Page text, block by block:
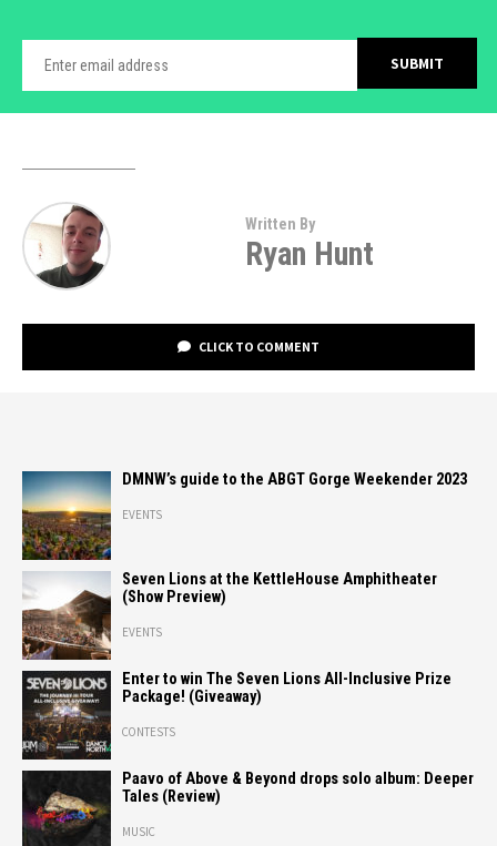
Written By
Ryan Hunt
CLICK TO COMMENT
DMNW’s guide to the ABGT Gorge Weekender 2023
EVENTS
Seven Lions at the KettleHouse Amphitheater
(Show Preview)
EVENTS
Enter to win The Seven Lions All-Inclusive Prize
Package! (Giveaway)
CONTESTS
Paavo of Above & Beyond drops solo album: Deeper
Tales (Review)
MUSIC